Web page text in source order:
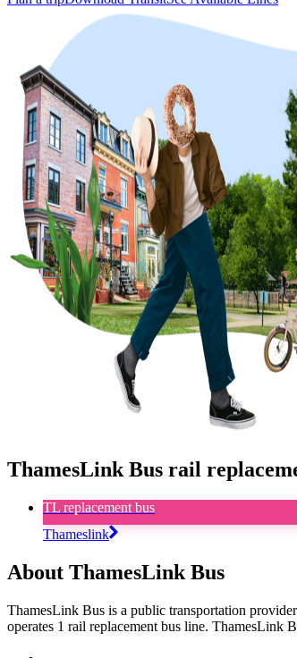
ThamesLink Bus rail
TL replacement bus
Thameslink
About ThamesLink Bus
ThamesLink Bus is a public transportation
operates 1 rail replacement bus line. ThamesLink